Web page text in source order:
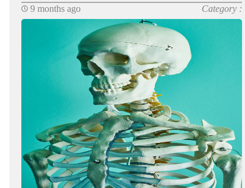
9 months ago
Category :